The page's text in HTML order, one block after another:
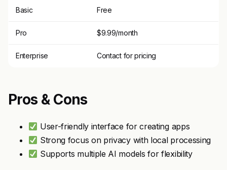
Basic Free
Pro $9.99/month
Enterprise Contact for pricing
Pros & Cons
User-friendly interface for creating apps
Strong focus on privacy with local processing
Supports multiple AI models for flexibility